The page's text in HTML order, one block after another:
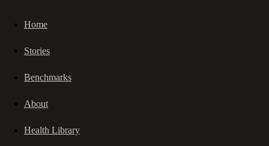
Home
Stories
Benchmarks
About
Health Library